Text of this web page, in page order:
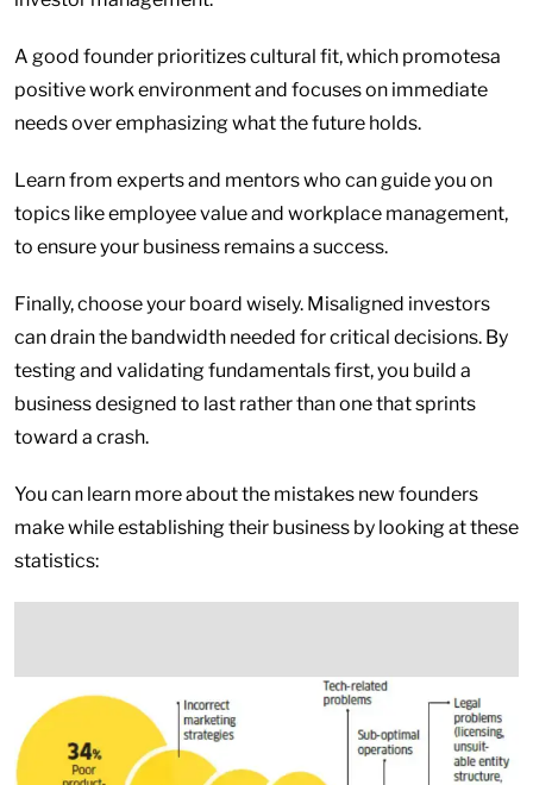
A good founder prioritizes cultural fit, which promotesa
positive work environment and focuses on immediate
needs over emphasizing what the future holds.
Learn from experts and mentors who can guide you on
topics like employee value and workplace management,
to ensure your business remains a success.
Finally, choose your board wisely. Misaligned investors
can drain the bandwidth needed for critical decisions. By
testing and validating fundamentals first, you build a
business designed to last rather than one that sprints
toward a crash.
You can learn more about the mistakes new founders
make while establishing their business by looking at these
statistics: